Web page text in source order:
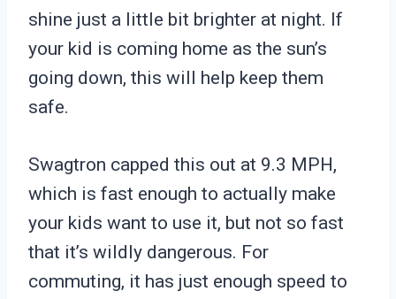
shine just a little bit brighter at night. If
your kid is coming home as the sun’s
going down, this will help keep them
safe.
Swagtron capped this out at 9.3 MPH,
which is fast enough to actually make
your kids want to use it, but not so fast
that it’s wildly dangerous. For
commuting, it has just enough speed to